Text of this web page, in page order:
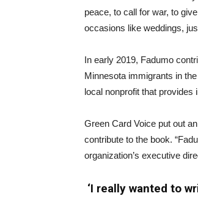
peace, to call for war, to
occasions like weddings,
In early 2019, Fadumo
Minnesota immigrants in
local nonprofit that
Green Card Voice put out
contribute to the book.
organization’s executive
‘I really wanted to